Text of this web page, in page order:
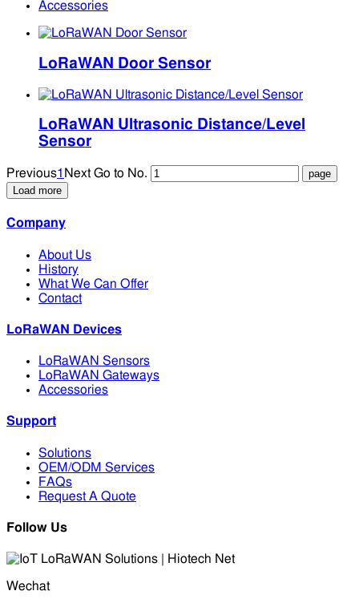
Accessories
LoRaWAN Door Sensor
LoRaWAN Ultrasonic Distance/Level
Sensor
Previous1 Next Go to No.
Load more
Company
About Us
History
What We Can Offer
Contact
LoRaWAN Devices
LoRaWAN Sensors
LoRaWAN Gateways
Accessories
Support
Solutions
OEM/ODM Services
FAQs
Request A Quote
Follow Us
Wechat